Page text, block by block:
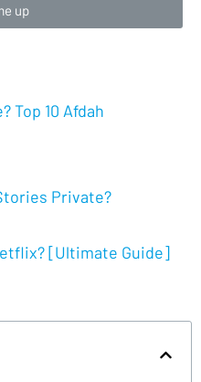
up
Top 10 Afdah
Private?
[Ultimate Guide]